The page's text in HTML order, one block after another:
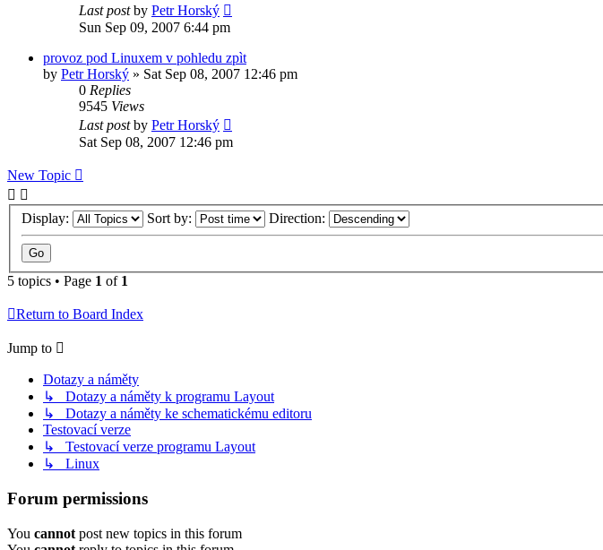
Last postby Petr Horský
Sun Sep 09, 2007 6:44 pm
provoz pod Linuxem v pohledu zpìt
by Petr Horský » Sat Sep 08, 2007 12:46 pm
0 Replies
9545 Views
Last postby Petr Horský
Sat Sep 08, 2007 12:46 pm
New Topic
Display: Sort by: Direction:
5 topics • Page 1 of 1
Return to Board Index
Jump to
Dotazy a náměty
↳ Dotazy a náměty k programu Layout
↳ Dotazy a náměty ke schematickému editoru
Testovací verze
↳ Testovací verze programu Layout
↳ Linux
Forum permissions
You cannot post new topics in this forum